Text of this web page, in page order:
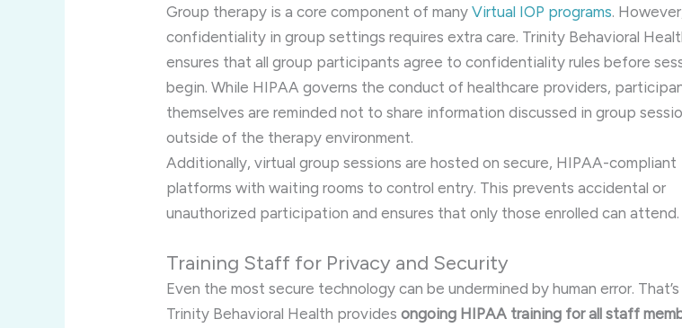
Group therapy is a core component of manyVirtual IOP programs.
confidentiality in group settings requires extra care. Trinity Behavioral
ensures that all group participants agree to confidentiality rules before
begin. While HIPAA governs the conduct of healthcare providers,
themselves are reminded not to share information discussed in group
outside of the therapy environment.
Additionally, virtual group sessions are hosted on secure, HIPAA-compliant
platforms with waiting rooms to control entry. This prevents accidental or
unauthorized participation and ensures that only those enrolled can attend.
Training Staff for Privacy and Security
Even the most secure technology can be undermined by human error.
Trinity Behavioral Health providesongoing HIPAA training for all staff